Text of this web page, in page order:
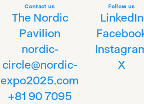
Contact us
The Nordic
Pavilion
nordic-
circle@nordic-
expo2025.com
+81 90 7095
Follow us
LinkedIn
X